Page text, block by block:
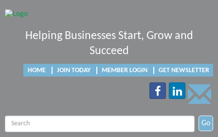
Helping Businesses Start, Grow and
Succeed
HOME JOIN TODAY MEMBER LOGIN GET NEWSLETTER
Go